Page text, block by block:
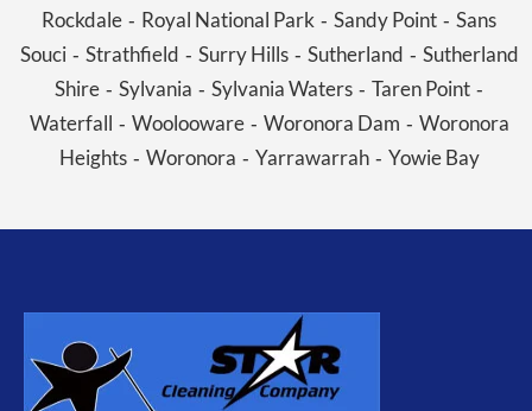
Rockdale - Royal National Park - Sandy Point - Sans
Souci- Strathfield - Surry Hills- Sutherland - Sutherland
Shire - Sylvania - Sylvania Waters - Taren Point -
Waterfall - Woolooware- Woronora Dam - Woronora
Heights- Woronora - Yarrawarrah- Yowie Bay